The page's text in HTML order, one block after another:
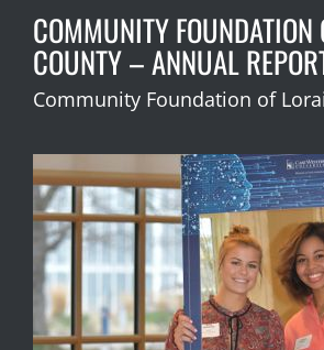
COMMUNITY FOUNDATION
COUNTY – ANNUAL
Community Foundation of